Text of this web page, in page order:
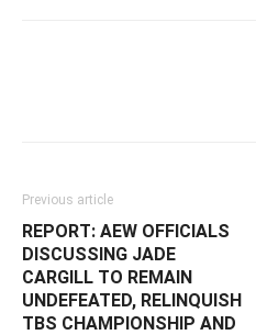
Previous article
REPORT: AEW OFFICIALS
DISCUSSING JADE
CARGILL TO REMAIN
UNDEFEATED, RELINQUISH
TBS CHAMPIONSHIP AND